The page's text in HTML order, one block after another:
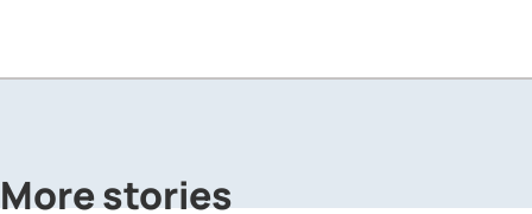
More stories